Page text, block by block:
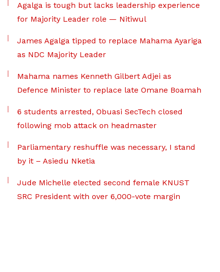
Agalga is tough but lacks leadership experience
for Majority Leader role — Nitiwul
James Agalga tipped to replace Mahama Ayariga
as NDC Majority Leader
Mahama names Kenneth Gilbert Adjei as
Defence Minister to replace late Omane Boamah
6 students arrested, Obuasi SecTech closed
following mob attack on headmaster
Parliamentary reshuffle was necessary, I stand
by it – Asiedu Nketia
Jude Michelle elected second female KNUST
SRC President with over 6,000-vote margin